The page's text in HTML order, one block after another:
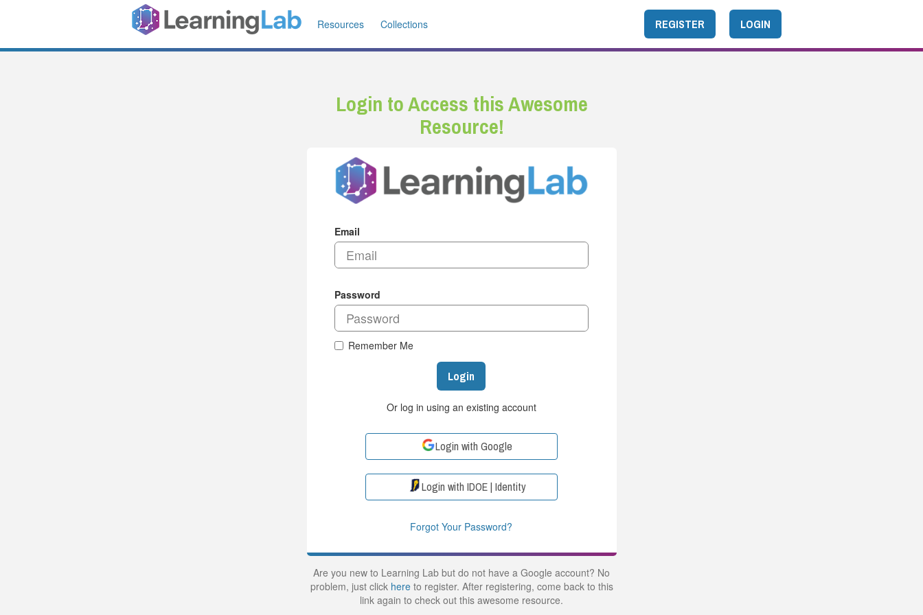
Resources Collections REGISTER LOGIN
Login to Access this Awesome
Resource!
Email
Password
Remember Me
Login
Or log in using an existing account
Login with Google
Login with IDOE | Identity
Forgot Your Password?
Are you new to Learning Lab but do not have a Google account? No
problem, just click hereto register. After registering, come back to this
link again to check out this awesome resource.